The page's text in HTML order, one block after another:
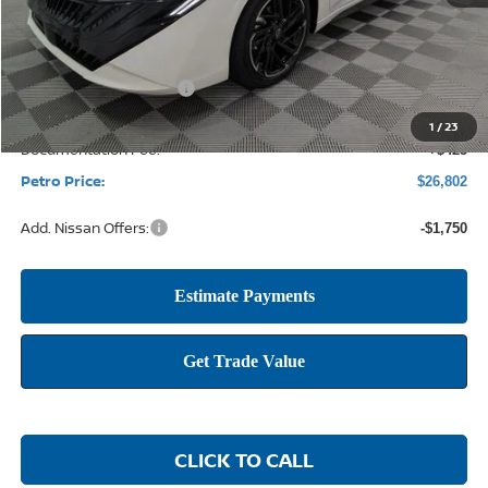
1 /23
MSRP: $29,115
Petro Discount -$1,988
Nissan Customer Cash -$750
Documentation Fee: +$425
Petro Price: $26,802
Add. Nissan Offers: -$1,750
CLICK TO CALL